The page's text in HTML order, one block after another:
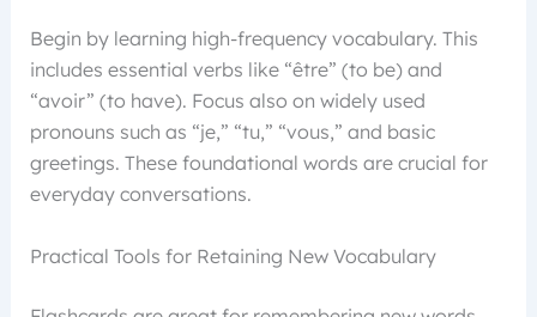
Begin by learning high-frequency vocabulary. This
includes essential verbs like “être” (to be) and
“avoir” (to have). Focus also on widely used
pronouns such as “je,” “tu,” “vous,” and basic
greetings. These foundational words are crucial for
everyday conversations.
Practical Tools for Retaining New Vocabulary